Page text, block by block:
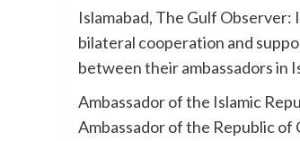
Islamabad, The Gulf
bilateral cooperation and
between their ambassadors in
Ambassador of the Islamic
Ambassador of the Republic of